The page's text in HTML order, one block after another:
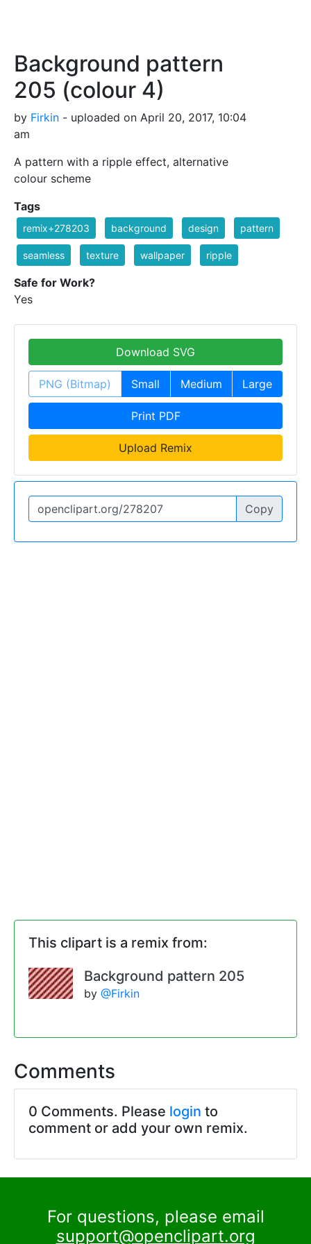
Background pattern
205 (colour 4)
by Firkin - uploaded on April 20, 2017, 10:04
am
A pattern with a ripple effect, alternative
colour scheme
Tags
remix+278203 background design pattern
seamless texture wallpaper ripple
Safe for Work?
Yes
Download SVG
PNG (Bitmap) Small Medium Large
Print PDF
Upload Remix
Copy
This clipart is a remix from:
Background pattern 205
by @Firkin
Comments
0 Comments. Please login to
comment or add your own remix.
For questions, please email
support@openclipart.org